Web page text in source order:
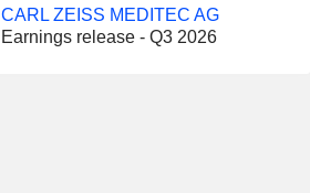
CARL ZEISS MEDITEC AG
Earnings release - Q3 2026